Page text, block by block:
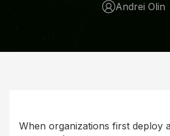
Andrei Olin
When organizations first deploy